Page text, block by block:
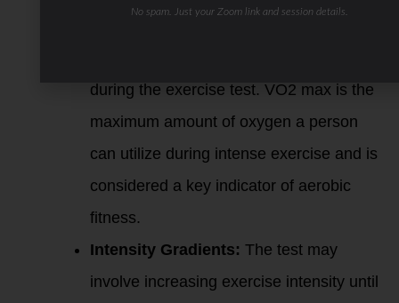
during the exercise test. VO2 max is the
maximum amount of oxygen a person
can utilize during intense exercise and is
considered a key indicator of aerobic
fitness.
Intensity Gradients: The test may
involve increasing exercise intensity until
No spam. Just your Zoom link and session details.